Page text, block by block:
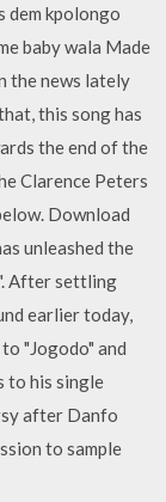
dem kpolongo
baby wala Made
the news lately
this song has
the end of the
Clarence Peters
Download
unleashed the
After settling
earlier today,
"Jogodo" and
to his single
after Danfo
to sample